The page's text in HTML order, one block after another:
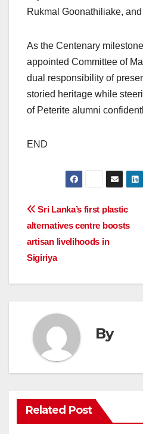
Rukmal Goonathiliake,
As the Centenary
appointed Committee of
dual responsibility of
storied heritage while
of Peterite alumni
END
Post
navigation
Sri Lanka’s first plastic
alternatives centre boosts
artisan livelihoods in
Sigiriya
By
Related Post